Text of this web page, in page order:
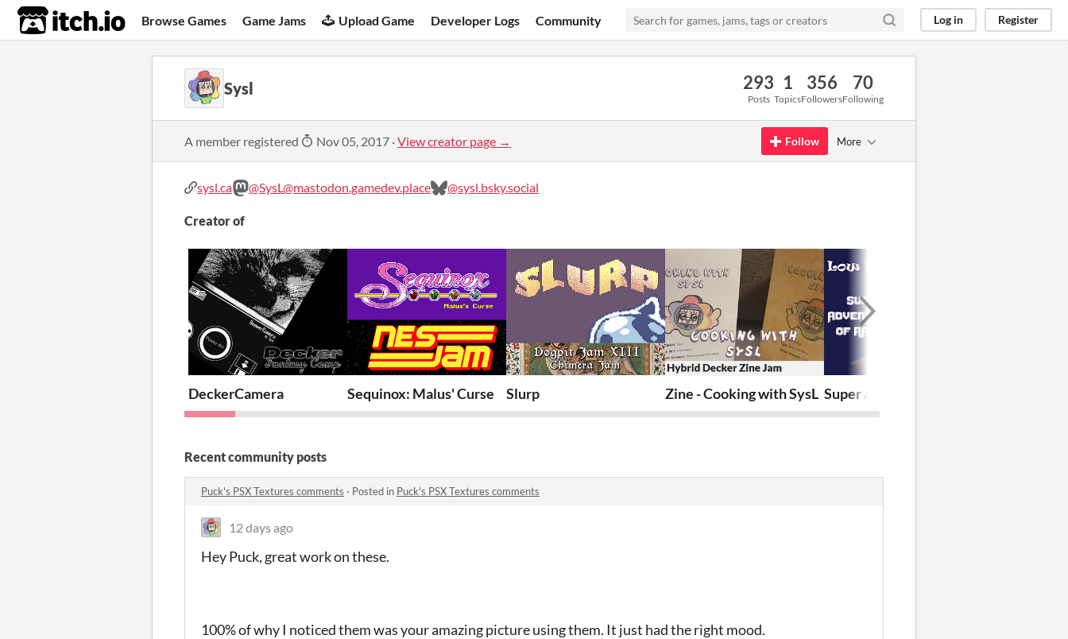
itch.io Browse Games Game Jams Upload Game Developer Logs Community Log in Register
Sysl 293
Posts
1
Topics
356
Followers
70
Following
A member registered Nov 05, 2017 ·View creator page → Follow More
sysl.ca @SysL@mastodon.gamedev.place @sysl.bsky.social
Creator of
DeckerCamera Sequinox: Malus' Curse Slurp Zine - Cooking with SysL Super Adventures of (low-poly) Rat 64
Recent community posts
Puck's PSX Textures comments · Posted in Puck's PSX Textures comments
12 days ago
Hey Puck, great work on these.
100% of why I noticed them was your amazing picture using them. It just had the right mood.